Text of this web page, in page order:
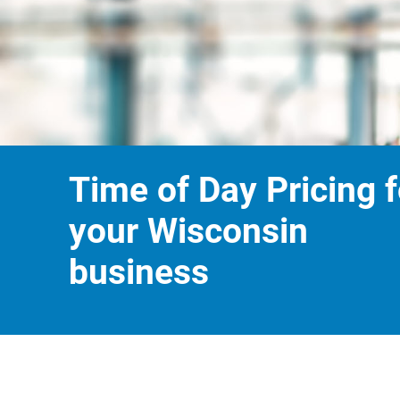
Time of Day Pricing
your Wisconsin
business